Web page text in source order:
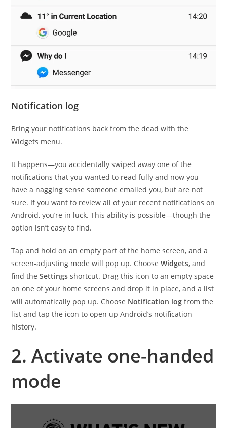
Notification log
Bring your notifications back from the dead with the
Widgets menu.
It happens—you accidentally swiped away one of the
notifications that you wanted to read fully and now you
have a nagging sense someone emailed you, but are not
sure. If you want to review all of your recent notifications on
Android, you’re in luck. This ability is possible—though the
option isn’t easy to find.
Tap and hold on an empty part of the home screen, and a
screen-adjusting mode will pop up. ChooseWidgets, and
find theSettings shortcut. Drag this icon to an empty space
on one of your home screens and drop it in place, and a list
will automatically pop up. Choose Notification log from the
list and tap the icon to open up Android’s notification
history.
2. Activate one-handed
mode